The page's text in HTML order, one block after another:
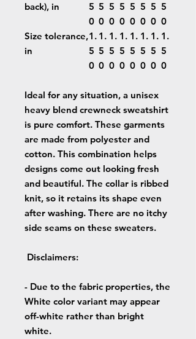
back), in
5
0
5
0
5
0
5
0
5
0
5
0
5
0
5
0
Size tolerance,
in
1.
5
0
1.
5
0
1.
5
0
1.
5
0
1.
5
0
1.
5
0
1.
5
0
1.
5
0
Ideal for any situation, a unisex
heavy blend crewneck sweatshirt
is pure comfort. These garments
are made from polyester and
cotton. This combination helps
designs come out looking fresh
and beautiful. The collar is ribbed
knit, so it retains its shape even
after washing. There are no itchy
side seams on these sweaters.
Disclaimers:
- Due to the fabric properties, the
White color variant may appear
off-white rather than bright
white.